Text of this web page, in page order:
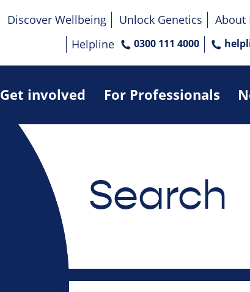
Get involved For Professionals
Discover Wellbeing Unlock Genetics About
Helpline
0300 111 4000
Search